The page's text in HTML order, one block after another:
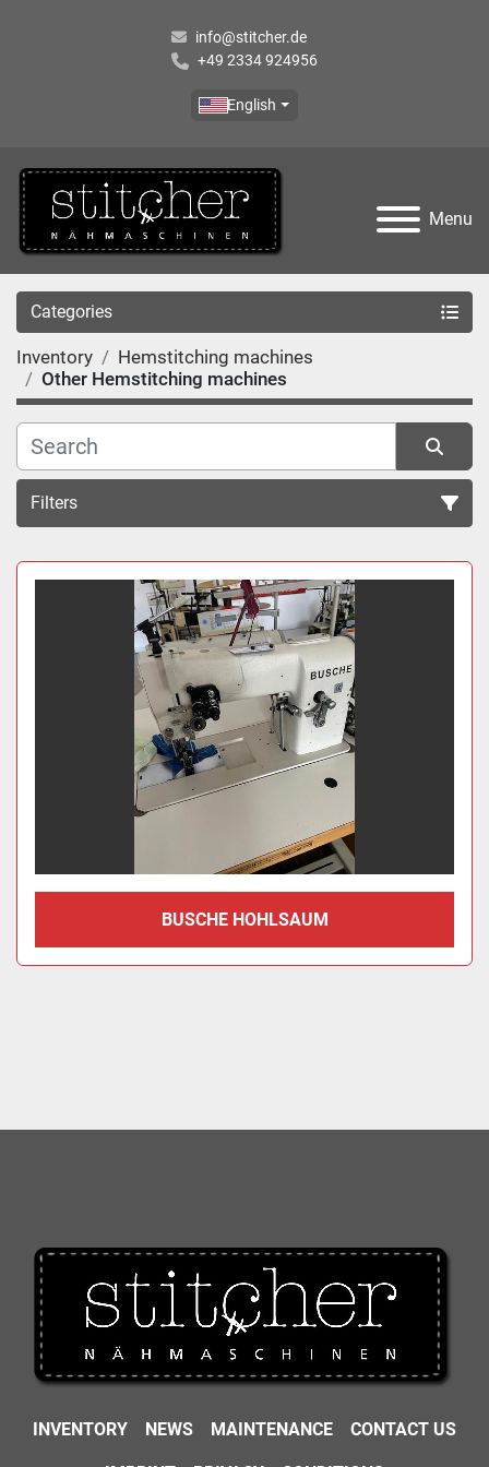
info@stitcher.de
+49 2334 924956
English
Menu
Categories
Inventory
Hemstitching machines
Other Hemstitching machines
Filters
Sort by
BUSCHE HOHLSAUM
INVENTORY NEWS MAINTENANCE CONTACT US